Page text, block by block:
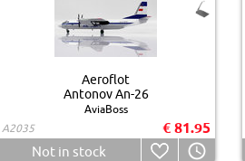
Aeroflot
Antonov An-26
AviaBoss
A2035
€ 81.95
Not in stock